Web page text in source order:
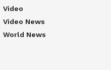
Video
Video News
World News